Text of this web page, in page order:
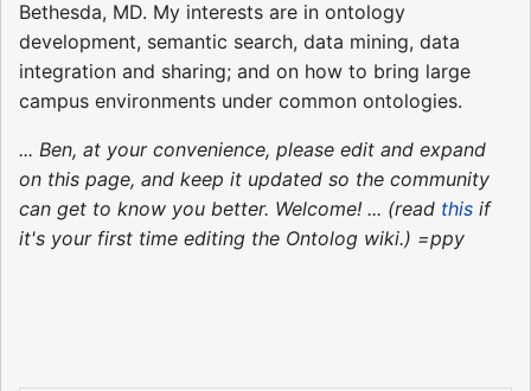
Bethesda, MD. My interests are in ontology
development, semantic search, data mining, data
integration and sharing; and on how to bring large
campus environments under common ontologies.
... Ben, at your convenience, please edit and expand
on this page, and keep it updated so the community
can get to know you better. Welcome! ... (read this if
it's your first time editing the Ontolog wiki.) =ppy